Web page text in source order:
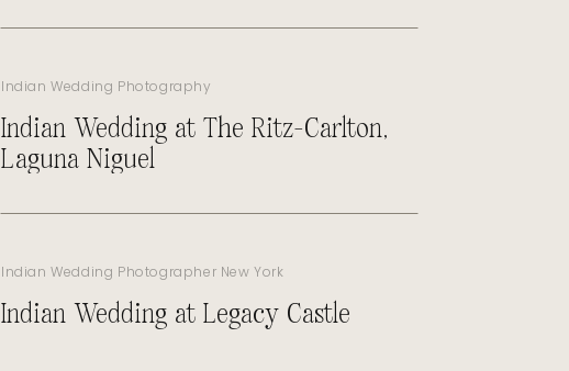
Indian Wedding Photography
Indian Wedding at The Ritz-Carlton,
Laguna Niguel
Indian Wedding Photographer New York
Indian Wedding at Legacy Castle